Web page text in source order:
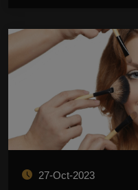
27-Oct-2023